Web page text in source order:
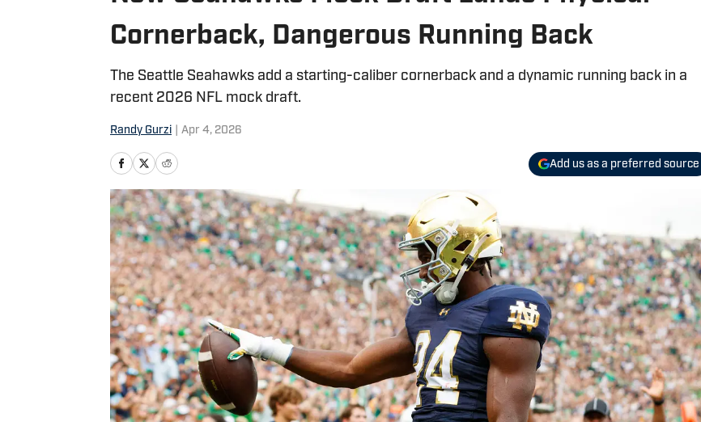
Cornerback, Dangerous Running Back
The Seattle Seahawks add a starting-caliber cornerback and a dynamic running back in a
recent 2026 NFL mock draft.
Randy Gurzi Apr 4, 2026
Add us as a preferred source